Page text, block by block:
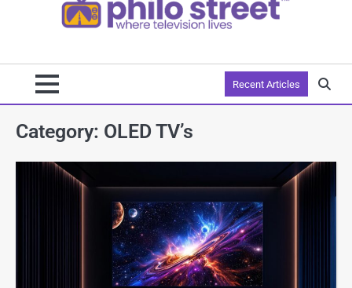
Recent Articles
Category: OLED TV’s